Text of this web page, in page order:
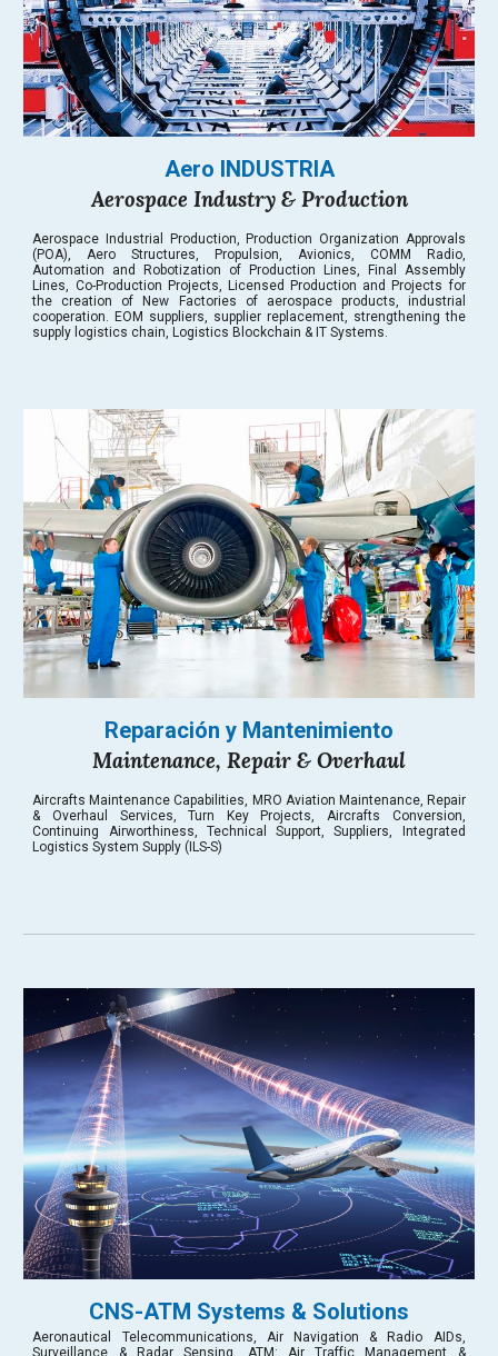
Aero INDUSTRIA
Aerospace Industry & Production
Aerospace Industrial Production, Production Organization Approvals
(POA), Aero Structures, Propulsion, Avionics, COMM Radio,
Automation and Robotization of Production Lines, Final Assembly
Lines, Co-Production Projects, Licensed Production and Projects for
the creation of New Factories of aerospace products, industrial
cooperation. EOM suppliers, supplier replacement, strengthening the
supply logistics chain, Logistics Blockchain & IT Systems.
Reparación y Mantenimiento
Maintenance, Repair & Overhaul
Aircrafts Maintenance Capabilities, MRO Aviation Maintenance, Repair
& Overhaul Services, Turn Key Projects, Aircrafts Conversion,
Continuing Airworthiness , Technical Support, Suppliers, Integrated
Logistics System Supply (ILS-S)
CNS-ATM Systems & Solutions
Aeronautical Telecommunications, Air Navigation & Radio AIDs,
Surveillance & Radar Sensing, ATM: Air Traffic Management &